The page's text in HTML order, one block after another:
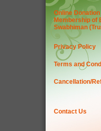
Online Donation
Membership of
Swabhiman
Privacy Policy
Terms and
Cancellation/
Contact Us